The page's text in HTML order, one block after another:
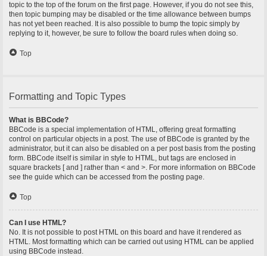
topic to the top of the forum on the first page. However, if you do not see this,
then topic bumping may be disabled or the time allowance between bumps
has not yet been reached. It is also possible to bump the topic simply by
replying to it, however, be sure to follow the board rules when doing so.
Top
Formatting and Topic Types
What is BBCode?
BBCode is a special implementation of HTML, offering great formatting
control on particular objects in a post. The use of BBCode is granted by the
administrator, but it can also be disabled on a per post basis from the posting
form. BBCode itself is similar in style to HTML, but tags are enclosed in
square brackets [ and ] rather than < and >. For more information on BBCode
see the guide which can be accessed from the posting page.
Top
Can I use HTML?
No. It is not possible to post HTML on this board and have it rendered as
HTML. Most formatting which can be carried out using HTML can be applied
using BBCode instead.